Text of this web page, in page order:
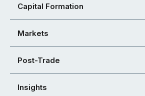
Capital Formation
Markets
Post-Trade
Insights